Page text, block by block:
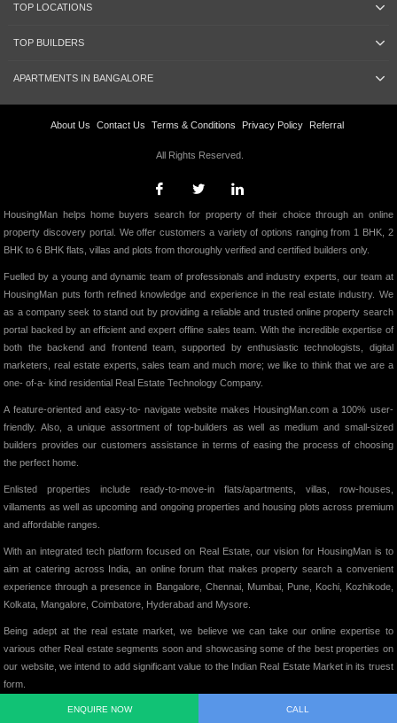
ENQUIRE NOW CALL
TOP LOCATIONS
TOP BUILDERS
APARTMENTS IN BANGALORE
About Us Contact Us Terms & Conditions Privacy Policy Referral
All Rights Reserved.
HousingMan helps home buyers search for property of their choice through an online
property discovery portal. We offer customers a variety of options ranging from 1 BHK, 2
BHK to 6 BHK flats, villas and plots from thoroughly verified and certified builders only.
Fuelled by a young and dynamic team of professionals and industry experts, our team at
HousingMan puts forth refined knowledge and experience in the real estate industry. We
as a company seek to stand out by providing a reliable and trusted online property search
portal backed by an efficient and expert offline sales team. With the incredible expertise of
both the backend and frontend team, supported by enthusiastic technologists, digital
marketers, real estate experts, sales team and much more; we like to think that we are a
one- of-a- kind residential Real Estate Technology Company.
A feature-oriented and easy-to- navigate website makes HousingMan.com a 100% user-
friendly. Also, a unique assortment of top-builders as well as medium and small-sized
builders provides our customers assistance in terms of easing the process of choosing
the perfect home.
Enlisted properties include ready-to-move-in flats/apartments, villas, row-houses,
villaments as well as upcoming and ongoing properties and housing plots across premium
and affordable ranges.
With an integrated tech platform focused on Real Estate, our vision for HousingMan is to
aim at catering across India, an online forum that makes property search a convenient
experience through a presence in Bangalore, Chennai, Mumbai, Pune, Kochi, Kozhikode,
Kolkata, Mangalore, Coimbatore, Hyderabad and Mysore.
Being adept at the real estate market, we believe we can take our online expertise to
various other Real estate segments soon and showcasing some of the best properties on
our website, we intend to add significant value to the Indian Real Estate Market in its truest
form.